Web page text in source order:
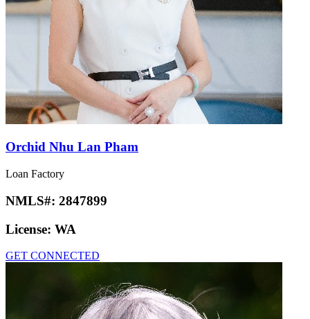
Orchid Nhu Lan Pham
Loan Factory
NMLS#: 2847899
License: WA
GET CONNECTED